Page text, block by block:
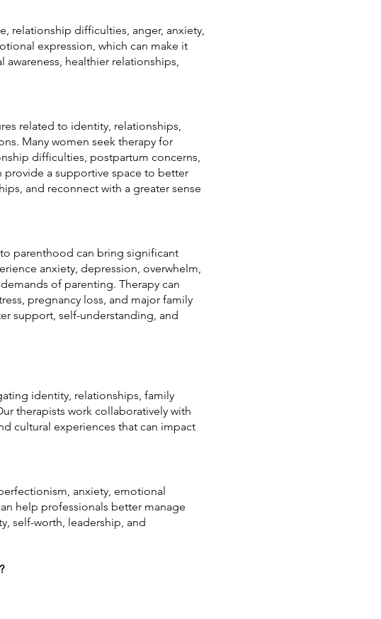
relationship difficulties, anger, anxiety,
expression, which can make it
healthier relationships,
related to identity, relationships,
Many women seek therapy for
difficulties, postpartum concerns,
a supportive space to better
and reconnect with a greater sense
parenthood can bring significant
anxiety, depression, overwhelm,
of parenting. Therapy can
pregnancy loss, and major family
support, self-understanding, and
identity, relationships, family
therapists work collaboratively with
cultural experiences that can impact
anxiety, emotional
help professionals better manage
self-worth, leadership, and